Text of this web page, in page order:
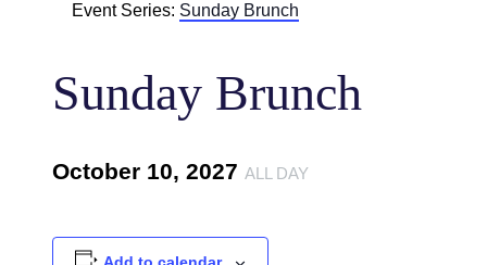
Event Series: Sunday Brunch
Sunday Brunch
October 10, 2027 ALL DAY